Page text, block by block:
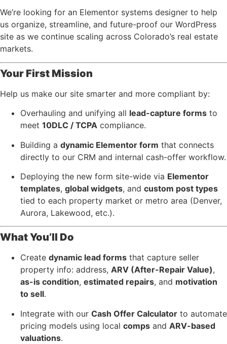
We’re looking for an Elementor systems designer to help
us organize, streamline, and future-proof our WordPress
site as we continue scaling across Colorado’s real estate
markets.
Your First Mission
Help us make our site smarter and more compliant by:
Overhauling and unifying all lead-capture forms to
meet 10DLC / TCPA compliance.
Building a dynamic Elementor form that connects
directly to our CRM and internal cash-offer workflow.
Deploying the new form site-wide via Elementor
templates, global widgets, and custom post types
tied to each property market or metro area (Denver,
Aurora, Lakewood, etc.).
What You’ll Do
Create dynamic lead forms that capture seller
property info: address, ARV (After-Repair Value),
as-is condition, estimated repairs, and motivation
to sell.
Integrate with our Cash Offer Calculator to automate
pricing models using local comps and ARV-based
valuations.